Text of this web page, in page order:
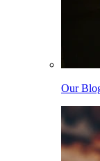
Our